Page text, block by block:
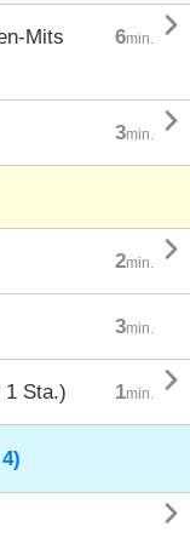
Mits
6min. 
3min. 
2min. 
3min.
1 Sta.) 1min. 
